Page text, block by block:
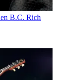
B.C. Rich